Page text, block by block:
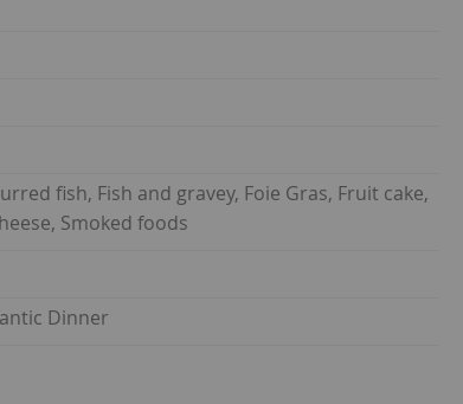
fish, Fish and gravey, Foie Gras, Fruit cake,
Smoked foods
Dinner